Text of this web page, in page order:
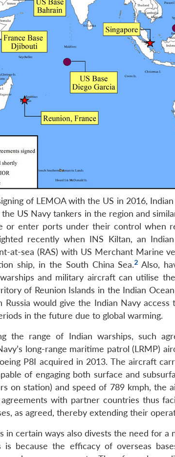
of LEMOA with the US in 2016,
US Navy tankers in the region and
or enter ports under their control when
recently when INS Kiltan, an
at-sea (RAS) with US Merchant Marine
ship, in the South China Sea.2 Also,
and military aircraft can utilise
of Reunion Islands in the Indian
Russia would give the Indian Navy
in the future due to global warming.
the range of Indian warships, such
long-range maritime patrol (LRMP)
P8I acquired in 2013. The aircraft
of engaging both surface and
on station) and speed of 789 kmph, the
with partner countries thus
as agreed, thereby extending their
in certain ways also divests the need for a
is because the efficacy of overseas